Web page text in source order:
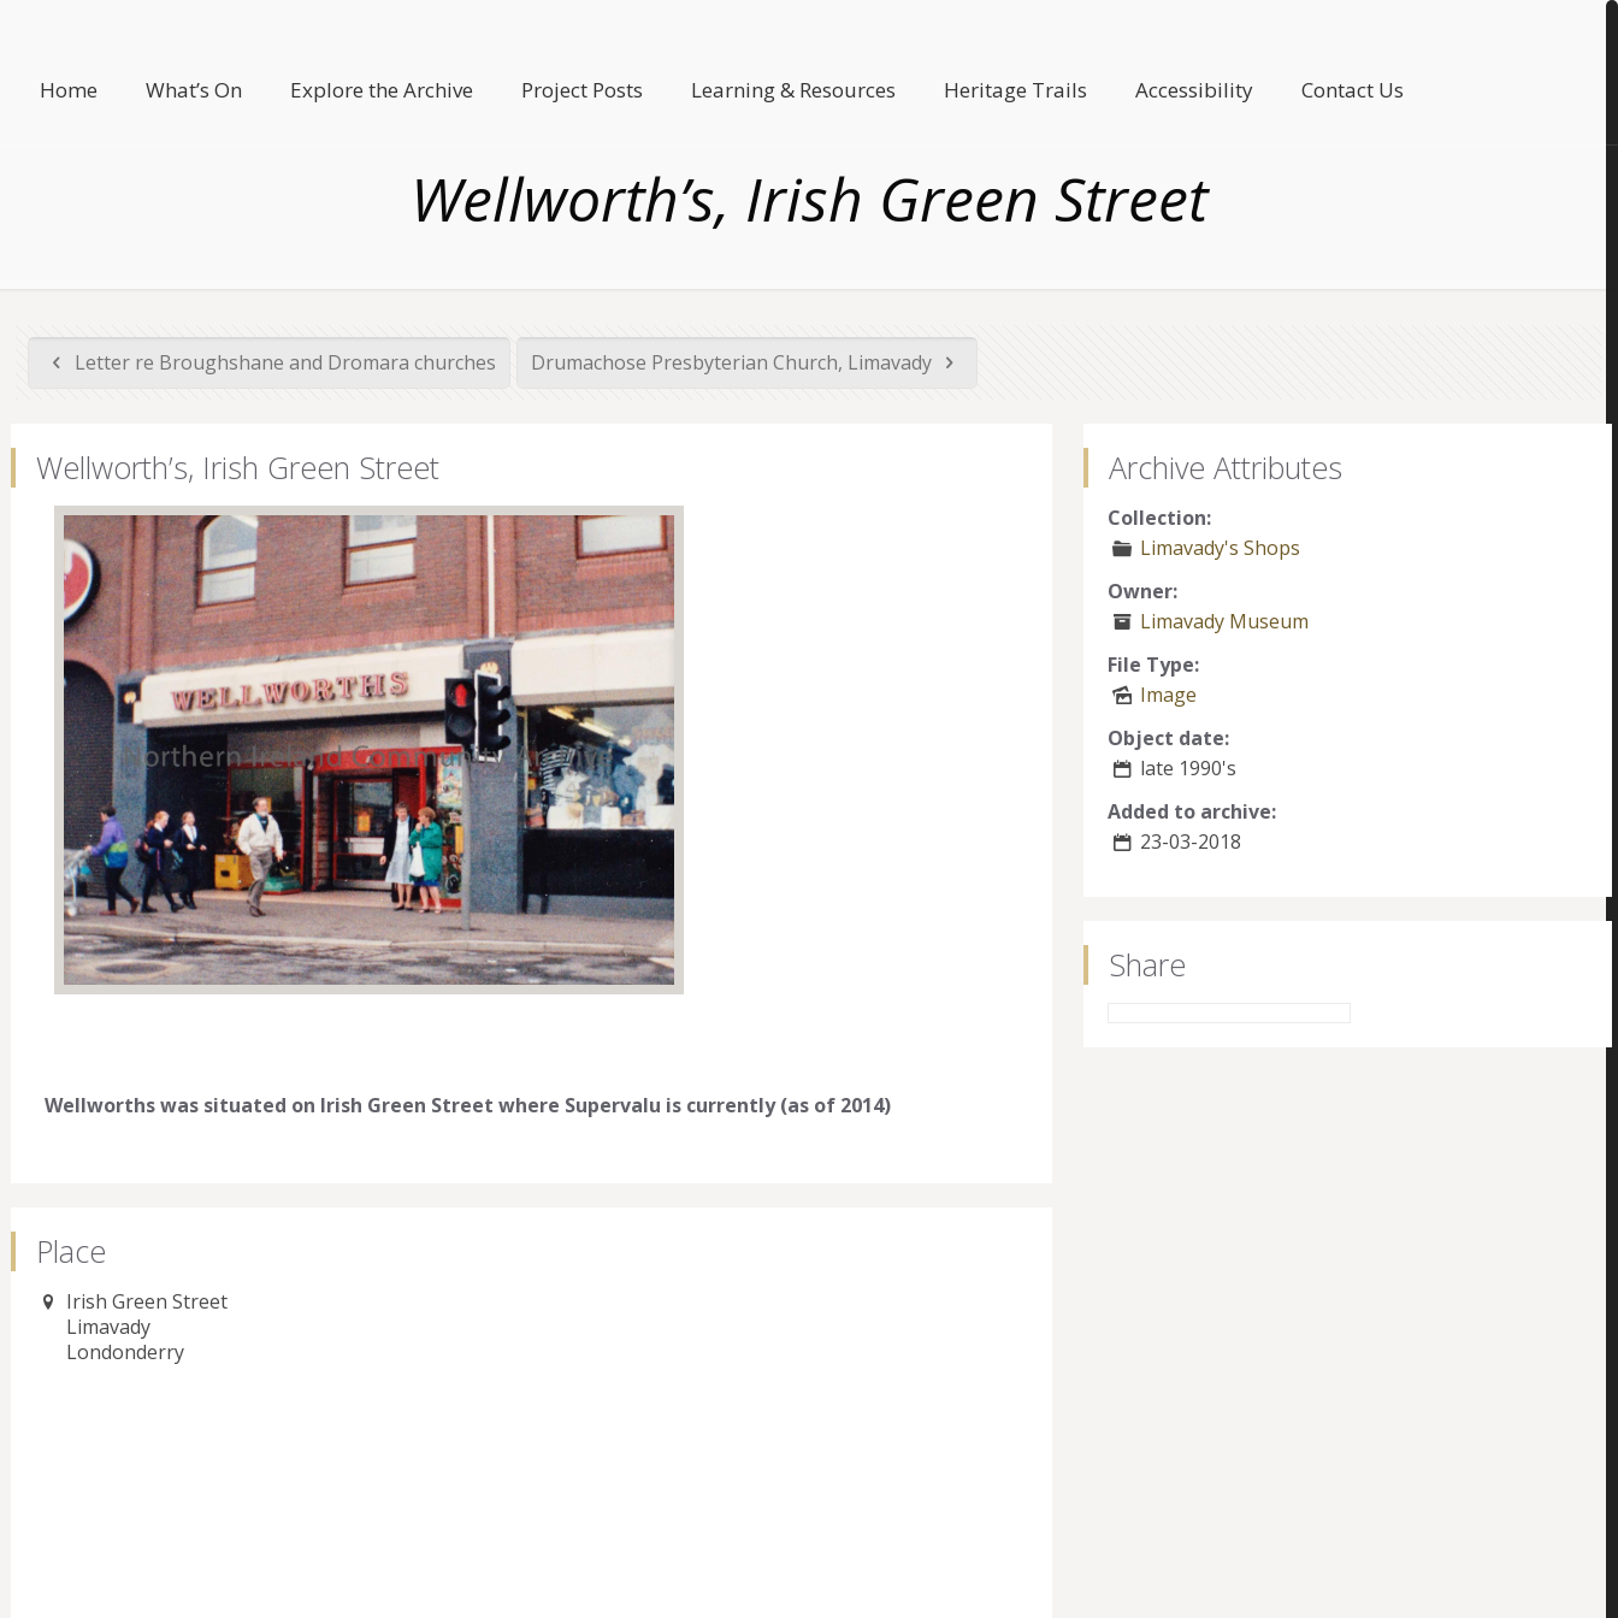
Home What’s On Explore the Archive Project Posts Learning & Resources Heritage Trails Accessibility Contact Us
Wellworth’s, Irish Green Street
Letter re Broughshane and Dromara churches Drumachose Presbyterian Church, Limavady
Wellworth’s, Irish Green Street
Wellworths was situated on Irish Green Street where Supervalu is currently (as of 2014)
Place
Irish Green Street
Limavady
Londonderry
Archive Attributes
Collection:
Limavady's Shops
Owner:
Limavady Museum
File Type:
Image
Object date:
late 1990's
Added to archive:
23-03-2018
Share